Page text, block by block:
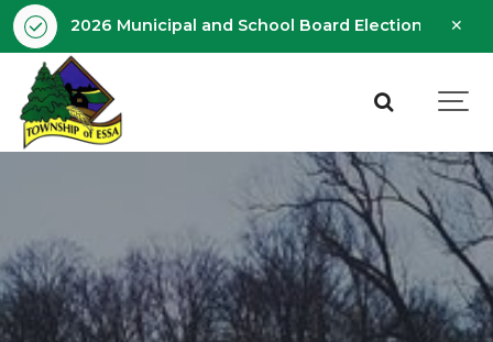
2026 Municipal and School Board Election -